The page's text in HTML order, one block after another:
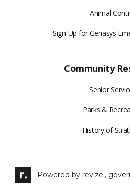
Animal
Sign Up for Genasys
Community
Senior
Parks &
History of
Powered by revize.,